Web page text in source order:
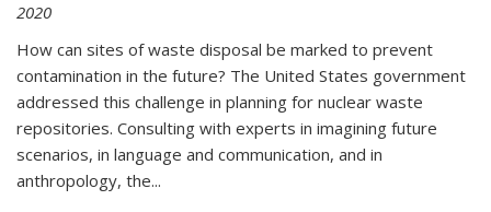
2020
How can sites of waste disposal be marked to prevent
contamination in the future? The United States government
addressed this challenge in planning for nuclear waste
repositories. Consulting with experts in imagining future
scenarios, in language and communication, and in
anthropology, the...